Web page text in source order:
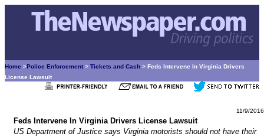
Home >Police Enforcement > Tickets and Cash > Feds Intervene In Virginia Drivers
License Lawsuit
11/9/2016
Feds Intervene In Virginia Drivers License Lawsuit
US Department of Justice says Virginia motorists should not have their